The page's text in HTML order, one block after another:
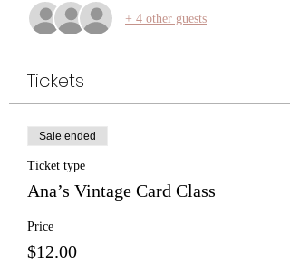
+ 4 other guests
Tickets
Sale ended
Ticket type
Ana’s Vintage Card Class
Price
$12.00